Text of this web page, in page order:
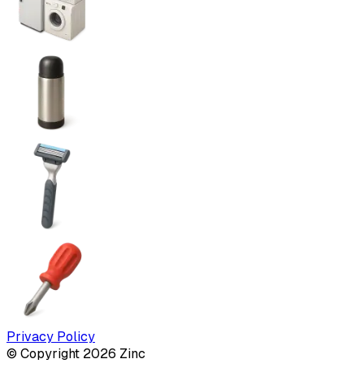
Privacy Policy
© Copyright 2026 Zinc